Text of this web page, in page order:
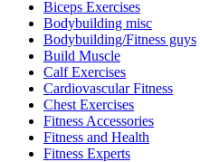
Biceps Exercises
Bodybuilding misc
Bodybuilding/Fitness guys
Build Muscle
Calf Exercises
Cardiovascular Fitness
Chest Exercises
Fitness Accessories
Fitness and Health
Fitness Experts